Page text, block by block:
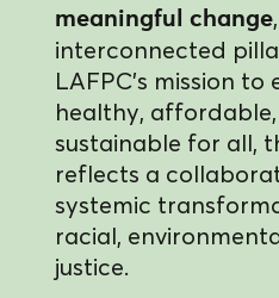
meaningful change
interconnected
LAFPC’s mission
healthy,
sustainable for all,
reflects a
systemic
racial,
justice.